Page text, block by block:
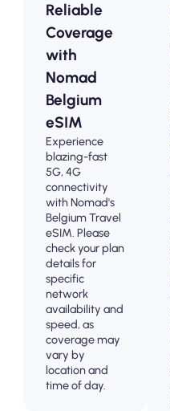
Reliable
Coverage
with
Nomad
Belgium
eSIM
Experience
blazing-fast
5G, 4G
connectivity
with Nomad's
Belgium Travel
eSIM. Please
check your plan
details for
specific
network
availability and
speed, as
coverage may
vary by
location and
time of day.